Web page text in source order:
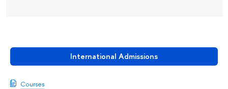
International Admissions
Courses